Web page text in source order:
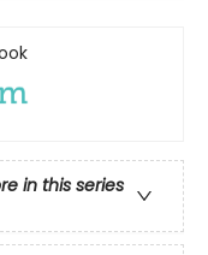
in this series